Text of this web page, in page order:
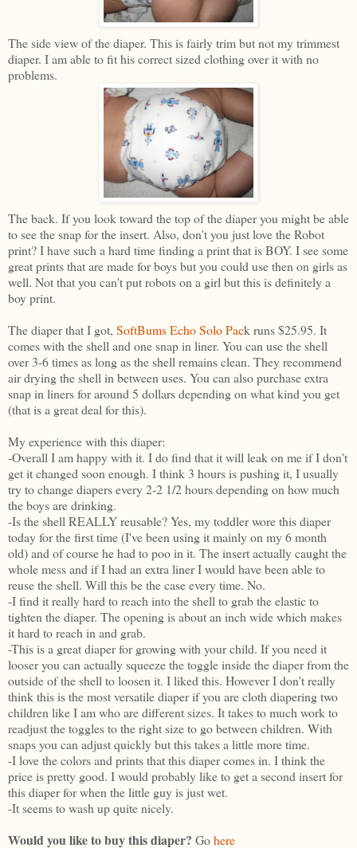
The side view of the diaper. This is fairly trim but not my trimmest
diaper. I am able to fit his correct sized clothing over it with no
problems.
The back. If you look toward the top of the diaper you might be able
to see the snap for the insert. Also, don't you just love the Robot
print? I have such a hard time finding a print that is BOY. I see some
great prints that are made for boys but you could use then on girls as
well. Not that you can't put robots on a girl but this is definitely a
boy print.
The diaper that I got, SoftBums Echo Solo Pack runs $25.95. It
comes with the shell and one snap in liner. You can use the shell
over 3-6 times as long as the shell remains clean. They recommend
air drying the shell in between uses. You can also purchase extra
snap in liners for around 5 dollars depending on what kind you get
(that is a great deal for this).
My experience with this diaper:
-Overall I am happy with it. I do find that it will leak on me if I don't
get it changed soon enough. I think 3 hours is pushing it, I usually
try to change diapers every 2-2 1/2 hours depending on how much
the boys are drinking.
-Is the shell REALLY reusable? Yes, my toddler wore this diaper
today for the first time (I've been using it mainly on my 6 month
old) and of course he had to poo in it. The insert actually caught the
whole mess and if I had an extra liner I would have been able to
reuse the shell. Will this be the case every time. No.
-I find it really hard to reach into the shell to grab the elastic to
tighten the diaper. The opening is about an inch wide which makes
it hard to reach in and grab.
-This is a great diaper for growing with your child. If you need it
looser you can actually squeeze the toggle inside the diaper from the
outside of the shell to loosen it. I liked this. However I don't really
think this is the most versatile diaper if you are cloth diapering two
children like I am who are different sizes. It takes to much work to
readjust the toggles to the right size to go between children. With
snaps you can adjust quickly but this takes a little more time.
-I love the colors and prints that this diaper comes in. I think the
price is pretty good. I would probably like to get a second insert for
this diaper for when the little guy is just wet.
-It seems to wash up quite nicely.
Would you like to buy this diaper? Gohere